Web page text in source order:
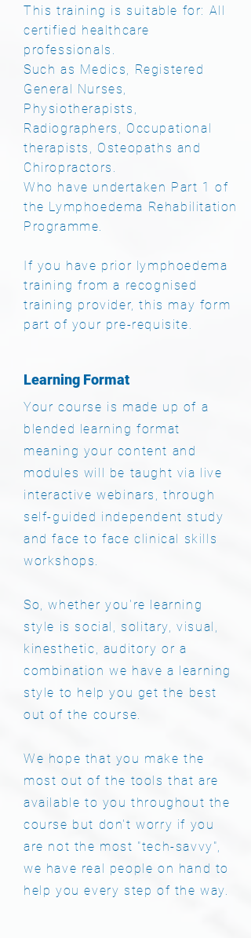
This training is suitable for: All
certified healthcare
professionals.
Such as Medics, Registered
General Nurses,
Physiotherapists,
Radiographers, Occupational
therapists, Osteopaths and
Chiropractors .
Who have undertaken Part 1 of
the Lymphoedema Rehabilitation
Programme.
If you have prior lymphoedema
training from a recognised
training provider, this may form
part of your pre-requisite.
Learning Format
Your course is made up of a
blended learning format
meaning your content and
modules will be taught via live
interactive webinars, through
self-guided independent study
and face to face clinical skills
workshops.
So, whether you're learning
style is social, solitary, visual,
kinesthetic, auditory or a
combination we have a learning
style to help you get the best
out of the course.
​We hope that you make the
most out of the tools that are
available to you throughout the
course but don't worry if you
are not the most "tech-savvy",
we have real people on hand to
help you every step of the way.